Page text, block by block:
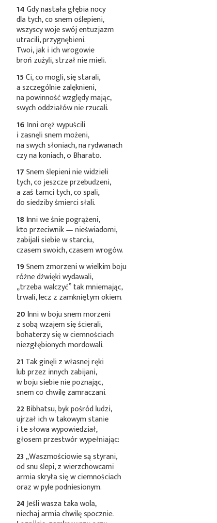
14Gdy nastała głębia nocy
dla tych, co snem oślepieni,
wszyscy woje swój entuzjazm
utracili, przygnębieni.
Twoi, jak i ich wrogowie
broń zużyli, strzał nie mieli.
15Ci, co mogli, się starali,
a szczególnie zalęknieni,
na powinność względy mając,
swych oddziałów nie rzucali.
16 Inni oręż wypuścili
i zasnęli snem możeni,
na swych słoniach, na rydwanach
czy na koniach, o Bharato.
17Snem ślepieni nie widzieli
tych, co jeszcze przebudzeni,
a zaś tamci tych, co spali,
do siedziby śmierci słali.
18Inni we śnie pogrążeni,
kto przeciwnik — nieświadomi,
zabijali siebie w starciu,
czasem swoich, czasem wrogów.
19Snem zmorzeni w wielkim boju
różne dźwięki wydawali,
„trzeba walczyć” tak mniemając,
trwali, lecz z zamkniętym okiem.
20Inni w boju snem morzeni
z sobą wzajem się ścierali,
bohaterzy się w ciemnościach
niezgłębionych mordowali.
21 Tak ginęli z własnej ręki
lub przez innych zabijani,
w boju siebie nie poznając,
snem co chwilę zamraczani.
22Bibhatsu, byk pośród ludzi,
ujrzał ich w takowym stanie
i te słowa wypowiedział,
głosem przestwór wypełniając:
23„Waszmościowie są styrani,
od snu ślepi, z wierzchowcami
armia skryła się w ciemnościach
oraz w pyle podniesionym.
24Jeśli wasza taka wola,
niechaj armia chwilę spocznie.